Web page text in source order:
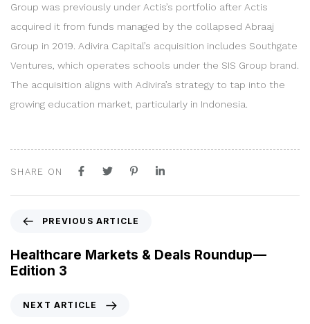
Group was previously under Actis’s portfolio after Actis
acquired it from funds managed by the collapsed Abraaj
Group in 2019. Adivira Capital’s acquisition includes Southgate
Ventures, which operates schools under the SIS Group brand.
The acquisition aligns with Adivira’s strategy to tap into the
growing education market, particularly in Indonesia.
SHARE ON
e
v
i
PREVIOUS ARTICLE
Healthcare Markets & Deals Roundup —
Edition 3
NEXT ARTICLE